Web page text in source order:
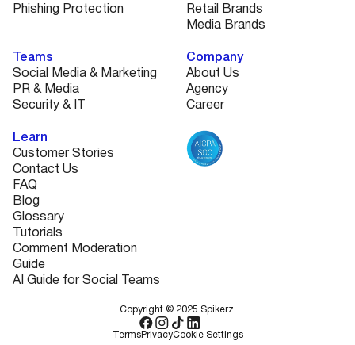
Phishing Protection
Retail Brands
Media Brands
Teams
Social Media & Marketing
PR & Media
Security & IT
Learn
Customer Stories
Contact Us
FAQ
Blog
Glossary
Tutorials
Comment Moderation
Guide
AI Guide for Social Teams
Company
About Us
Agency
Career
Copyright © 2025 Spikerz.
TermsPrivacyCookie Settings